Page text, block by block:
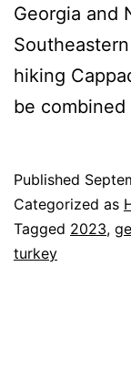
Georgia and
hiking
be
Published
Categorized as
Tagged 2023,
turkey